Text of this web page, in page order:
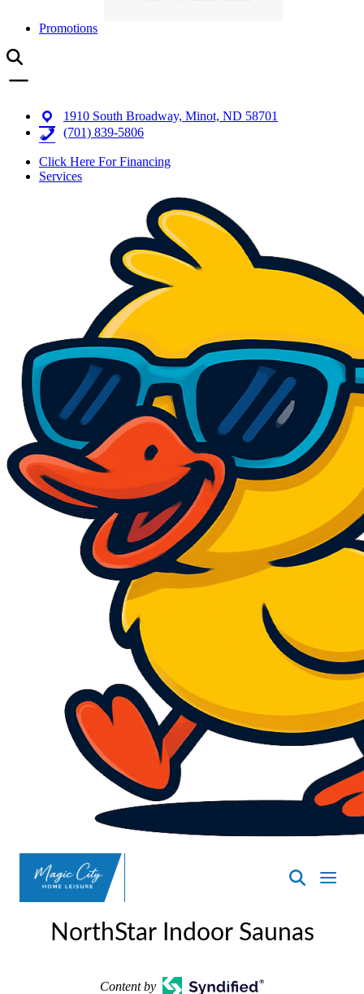
Promotions
1910 South Broadway, Minot, ND 58701
(701) 839-5806
Click Here For Financing
Services
SpasND
MinotNorthStar Indoor Saunas
Content by